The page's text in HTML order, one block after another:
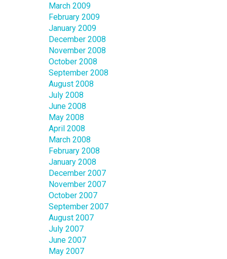
March 2009
February 2009
January 2009
December 2008
November 2008
October 2008
September 2008
August 2008
July 2008
June 2008
May 2008
April 2008
March 2008
February 2008
January 2008
December 2007
November 2007
October 2007
September 2007
August 2007
July 2007
June 2007
May 2007